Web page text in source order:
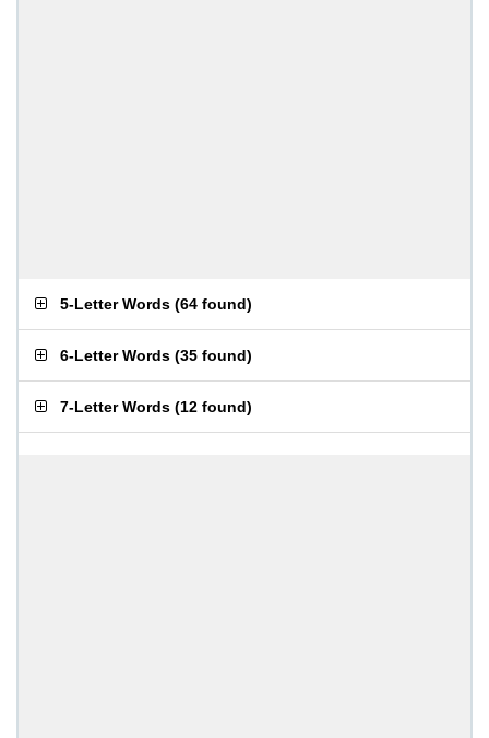
5-Letter Words (64 found)
6-Letter Words (35 found)
7-Letter Words (12 found)